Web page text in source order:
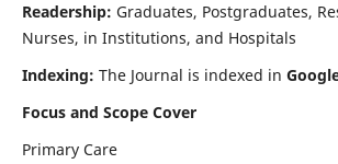
Readership: Graduates, Postgraduates,
Nurses, in Institutions, and Hospitals
Indexing: The Journal is indexed in
Focus and Scope Cover
Primary Care